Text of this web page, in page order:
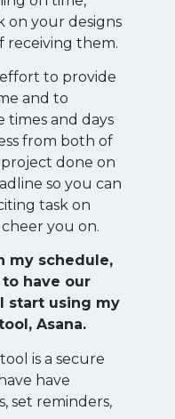
on your designs
receiving them.
to provide
and to
and days
from both of
done on
so you can
task on
you on.
my schedule,
have our
start using my
Asana.
is a secure
have
set reminders,